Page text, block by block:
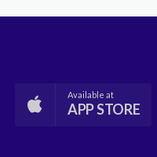
Available at
APP STORE